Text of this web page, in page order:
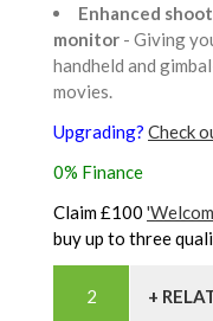
Enhanced
monitor - Giving
handheld and
movies.
Upgrading? Check
0% Finance
Claim £100
buy up to three
+